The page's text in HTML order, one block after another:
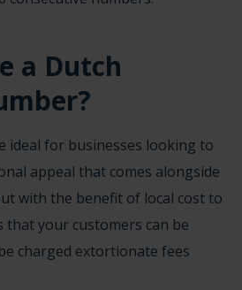
a Dutch
ideal for businesses looking to
appeal that comes alongside
with the benefit of local cost to
that your customers can be
charged extortionate fees